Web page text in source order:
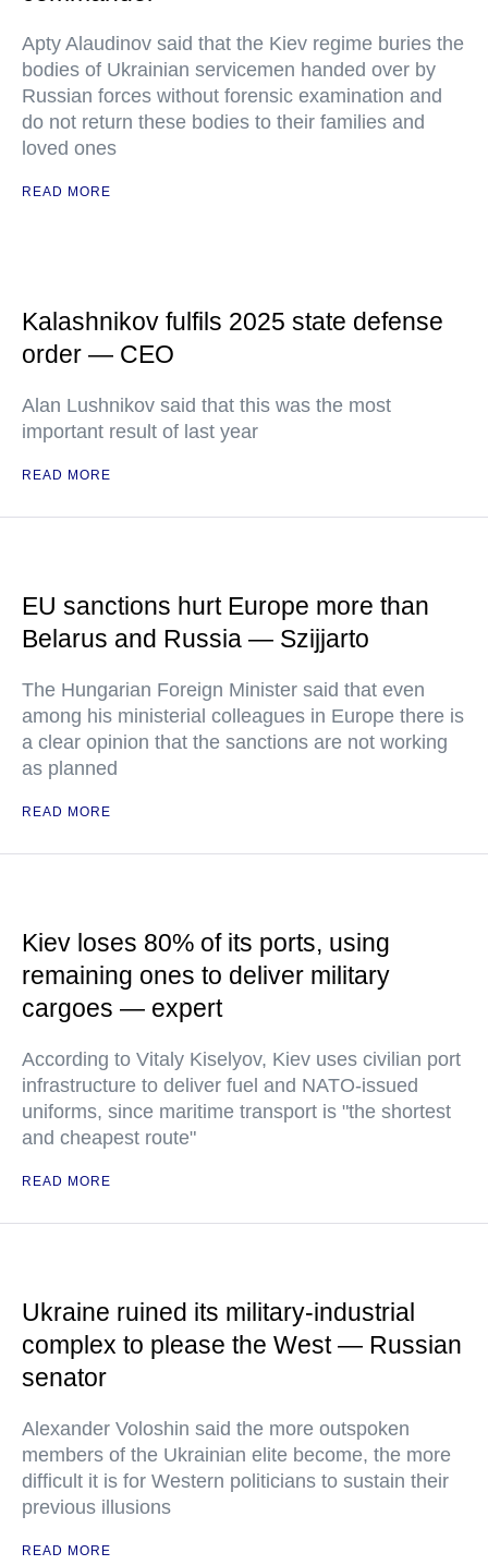
Apty Alaudinov said that the Kiev regime buries the
bodies of Ukrainian servicemen handed over by
Russian forces without forensic examination and
do not return these bodies to their families and
loved ones
READ MORE
Kalashnikov fulfils 2025 state defense
order — CEO
Alan Lushnikov said that this was the most
important result of last year
READ MORE
EU sanctions hurt Europe more than
Belarus and Russia — Szijjarto
The Hungarian Foreign Minister said that even
among his ministerial colleagues in Europe there is
a clear opinion that the sanctions are not working
as planned
READ MORE
Kiev loses 80% of its ports, using
remaining ones to deliver military
cargoes — expert
According to Vitaly Kiselyov, Kiev uses civilian port
infrastructure to deliver fuel and NATO-issued
uniforms, since maritime transport is "the shortest
and cheapest route"
READ MORE
Ukraine ruined its military-industrial
complex to please the West — Russian
senator
Alexander Voloshin said the more outspoken
members of the Ukrainian elite become, the more
difficult it is for Western politicians to sustain their
previous illusions
READ MORE